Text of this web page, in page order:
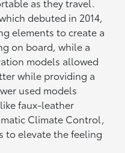
debuted in 2014,
elements to create a
on board, while a
models allowed
while providing a
used models
faux-leather
Climate Control,
to elevate the feeling